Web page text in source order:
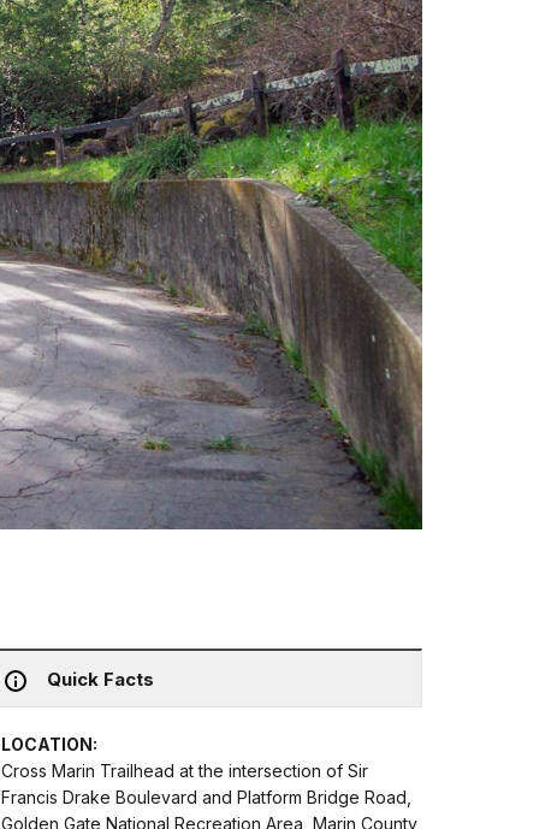
Quick Facts
LOCATION:
Cross Marin Trailhead at the intersection of Sir
Francis Drake Boulevard and Platform Bridge Road,
Golden Gate National Recreation Area, Marin County,